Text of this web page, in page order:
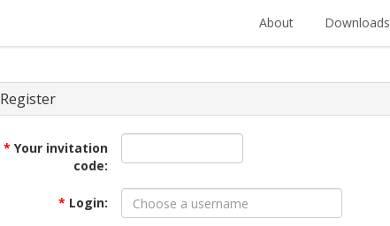
About Downloads
Register
* Your invitation
code:
* Login: